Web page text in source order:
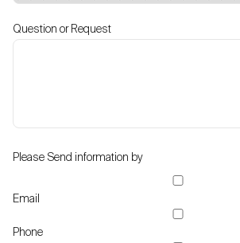
Question or Request
Please Send information by
Email
Phone